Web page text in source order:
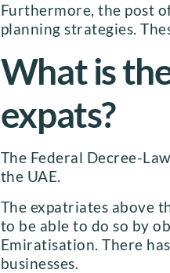
Furthermore, the post
planning strategies.
What is
expats?
The Federal Decree-
the UAE.
The expatriates above
to be able to do so by
Emiratisation. There
businesses.